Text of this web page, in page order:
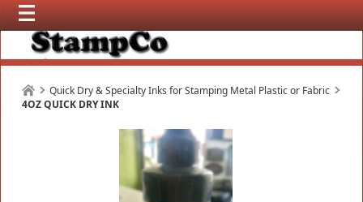
Quick Dry & Specialty Inks for Stamping Metal Plastic or Fabric
4OZ QUICK DRY INK